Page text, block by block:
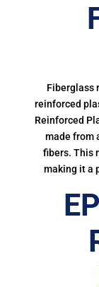
Fiberglass
reinforced
Reinforced
made from
fibers. This
making it a